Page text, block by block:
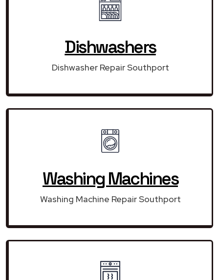
Dishwashers
Dishwasher Repair Southport
Washing Machines
Washing Machine Repair Southport